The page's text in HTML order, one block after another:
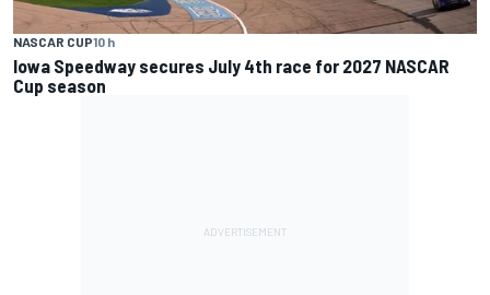
NASCAR CUP10 h
Iowa Speedway secures July 4th race for 2027 NASCAR
Cup season